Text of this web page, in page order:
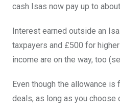
cash Isas now pay up to about
Interest earned outside an
taxpayers and £500 for
income are on the way, too
Even though the allowance
deals, as long as you choose